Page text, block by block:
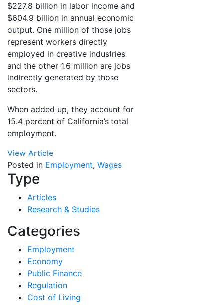
$227.8 billion in labor income and
$604.9 billion in annual economic
output. One million of those jobs
represent workers directly
employed in creative industries
and the other 1.6 million are jobs
indirectly generated by those
sectors.
When added up, they account for
15.4 percent of California’s total
employment.
View Article
Posted in Employment, Wages
Type
Articles
Research & Studies
Categories
Employment
Economy
Public Finance
Regulation
Cost of Living